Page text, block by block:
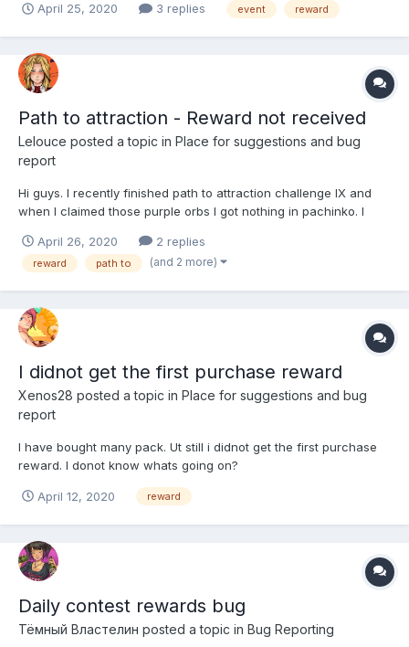
good work also stay home & stay horny ahhaa 😂 [Edit] Sorry
April 25, 2020 3 replies event reward
Path to attraction - Reward not received
Lelouce posted a topic in Place for suggestions and bug
report
Hi guys. I recently finished path to attraction challenge IX and
when I claimed those purple orbs I got nothing in pachinko. I
anywhere. Has anyone else encountered this problem and does
anyone know what should I do. Thank you in...
April 26, 2020 2 replies
reward path to (and 2 more)
I didnot get the first purchase reward
Xenos28 posted a topic in Place for suggestions and bug
report
I have bought many pack. Ut still i didnot get the first purchase
reward. I donot know whats going on?
April 12, 2020 reward
Daily contest rewards bug
Тёмный Властелин posted a topic in Bug Reporting